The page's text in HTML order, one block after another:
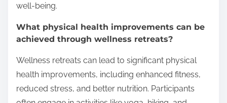
well-being.
What physical health improvements can be
achieved through wellness retreats?
Wellness retreats can lead to significant physical
health improvements, including enhanced fitness,
reduced stress, and better nutrition. Participants